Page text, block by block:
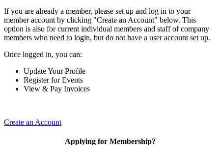
If you are already a member, please set up and log in to your
member account by clicking "Create an Account" below. This
option is also for current individual members and staff of company
members who need to login, but do not have a user account set up.
Once logged in, you can:
Update Your Profile
Register for Events
View & Pay Invoices
Create an Account
Applying for Membership?